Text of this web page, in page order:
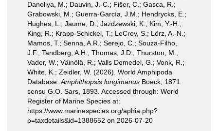
Daneliya, M.; Dauvin, J.-C.; Fišer, C.; Gasca, R.;
Grabowski, M.; Guerra-García, J.M.; Hendrycks, E.;
Hughes, L.; Jaume, D.; Jazdzewski, K.; Kim, Y.-H.;
King, R.; Krapp-Schickel, T.; LeCroy, S.; Lörz, A.-N.;
Mamos, T.; Senna, A.R.; Serejo, C.; Souza-Filho,
J.F.; Tandberg, A.H.; Thomas, J.D.; Thurston, M.;
Vader, W.; Väinölä, R.; Valls Domedel, G.; Vonk, R.;
White, K.; Zeidler, W. (2026). World Amphipoda
Database. Amphithopsis longimanus Boeck, 1871
sensu G.O. Sars, 1893. Accessed through: World
Register of Marine Species at:
https://www.marinespecies.org/aphia.php?
p=taxdetails&id=1388652 on 2026-07-20